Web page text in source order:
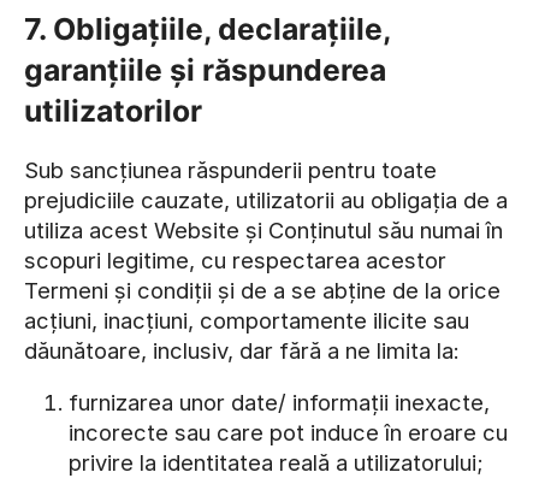
7. Obligațiile, declarațiile,
garanțiile și răspunderea
utilizatorilor
Sub sancțiunea răspunderii pentru toate
prejudiciile cauzate, utilizatorii au obligația de a
utiliza acest Website și Conținutul său numai în
scopuri legitime, cu respectarea acestor
Termeni și condiții și de a se abține de la orice
acțiuni, inacțiuni, comportamente ilicite sau
dăunătoare, inclusiv, dar fără a ne limita la:
furnizarea unor date/ informații inexacte,
incorecte sau care pot induce în eroare cu
privire la identitatea reală a utilizatorului;